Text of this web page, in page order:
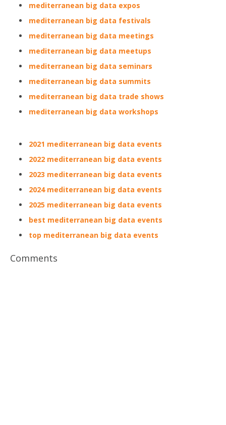
mediterranean big data expos
mediterranean big data festivals
mediterranean big data meetings
mediterranean big data meetups
mediterranean big data seminars
mediterranean big data summits
mediterranean big data trade shows
mediterranean big data workshops
2021 mediterranean big data events
2022 mediterranean big data events
2023 mediterranean big data events
2024 mediterranean big data events
2025 mediterranean big data events
best mediterranean big data events
top mediterranean big data events
Comments